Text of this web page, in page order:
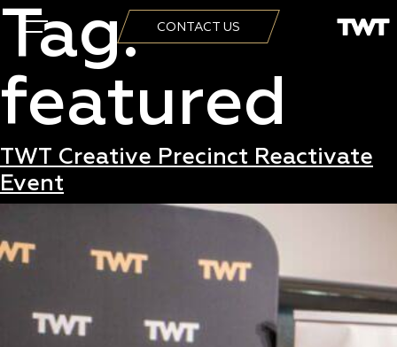
CONTACT US
Tag:
featured
TWT Creative Precinct Reactivate
Event